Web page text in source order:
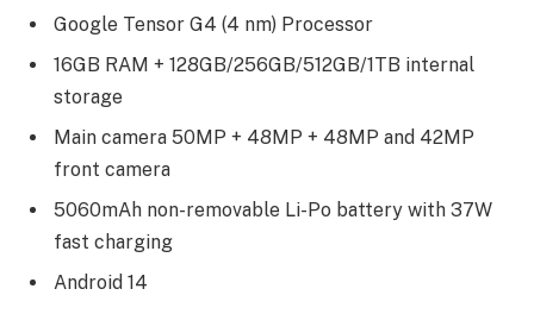
Google Tensor G4 (4 nm) Processor
16GB RAM + 128GB/256GB/512GB/1TB internal
storage
Main camera 50MP + 48MP + 48MP and 42MP
front camera
5060mAh non-removable Li-Po battery with 37W
fast charging
Android 14